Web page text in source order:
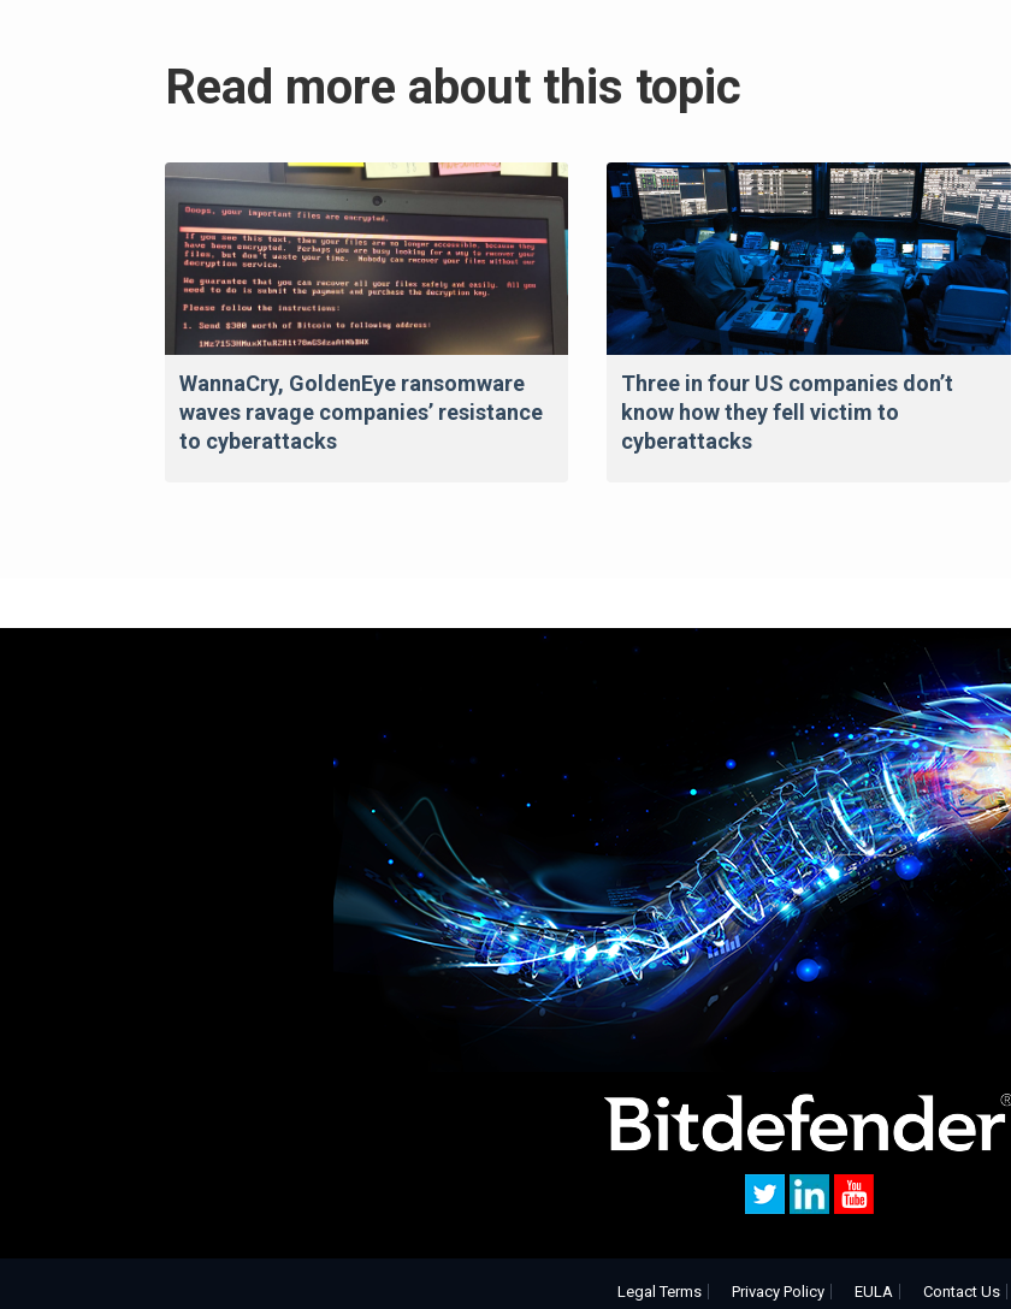
Read more about this topic
WannaCry, GoldenEye ransomware
waves ravage companies’ resistance
to cyberattacks
Three in four US companies don’t
know how they fell victim to
cyberattacks
Legal Terms Privacy Policy EULA Contact Us